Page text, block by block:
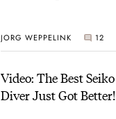
JORG WEPPELINK 12
Video: The Best Seiko
Diver Just Got Better!